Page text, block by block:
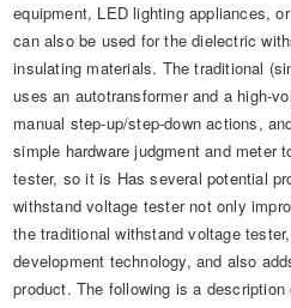
equipment, LED lighting appliances,
can also be used for the dielectric
insulating materials. The traditional
uses an autotransformer and a high-
manual step-up/step-down actions,
simple hardware judgment and meter
tester, so it is Has several potential
withstand voltage tester not only
the traditional withstand voltage
development technology, and also
product. The following is a